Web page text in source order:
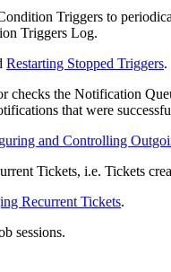
Triggers to
Triggers Log.
Restarting Stopped Triggers.
the Notification
that were
and Controlling
Tickets, i.e. Tickets
Recurrent Tickets.
sessions.